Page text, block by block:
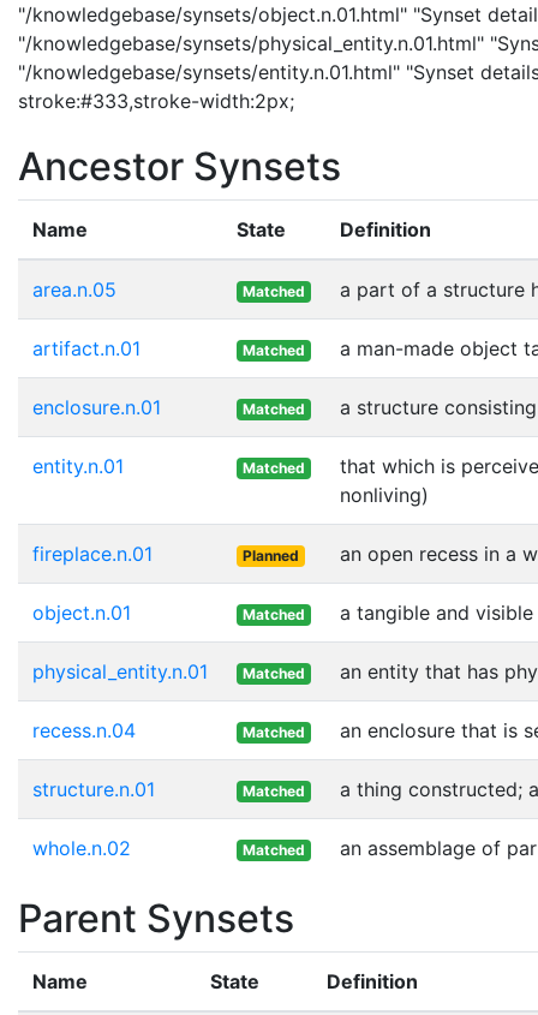
"/knowledgebase/synsets/object.n.01.html" "Synset
"/knowledgebase/synsets/physical_entity.n.01.html"
"/knowledgebase/synsets/entity.n.01.html" "Synset
stroke:#333,stroke-width:2px;
Ancestor Synsets
Name State Definition
area.n.05 Matched a part of a structure
artifact.n.01 Matched a man-made object
enclosure.n.01 Matched a structure
entity.n.01 Matched
that which is
nonliving)
fireplace.n.01 Planned an open recess in a
object.n.01 Matched a tangible and
physical_entity.n.01 Matched an entity that has
recess.n.04 Matched an enclosure that is
structure.n.01 Matched a thing constructed;
whole.n.02 Matched an assemblage of
Parent Synsets
Name State Definition